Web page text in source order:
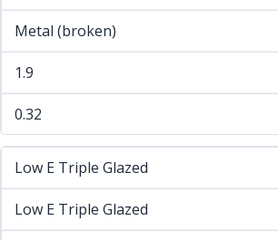
Metal (broken)
1.9
0.32
Low E Triple Glazed
Low E Triple Glazed